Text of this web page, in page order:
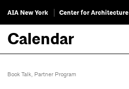
AIA New York Center for Architecture
Calendar
Book Talk, Partner Program